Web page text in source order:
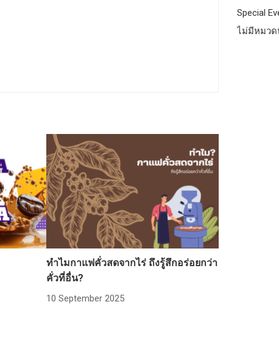
ทำไมกาแฟคั่วสดจากไร่ ถึงรู้สึกอร่อยกว่า
คั่วที่อื่น?
10 September 2025
Special
ไม่มีหมว